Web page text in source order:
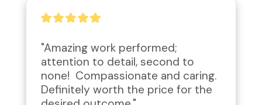
"Great to work with. They were
able to come onsite in no time
and provide a detailed quote.
Thank you for your help."